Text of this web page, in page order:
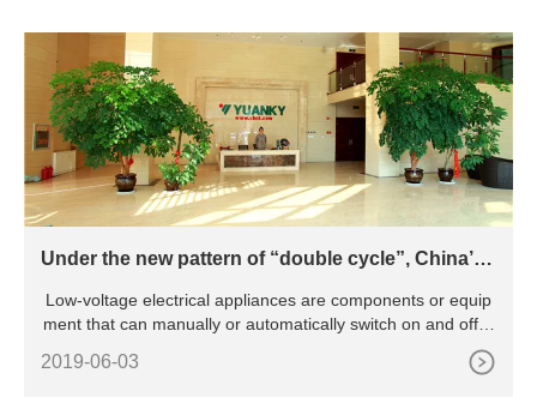
Under the new pattern of “double cycle”, China’s l
omoted to green and intelligent transformation
Low-voltage electrical appliances are components or equip
ment that can manually or automatically switch on and off ci
2019-06-03